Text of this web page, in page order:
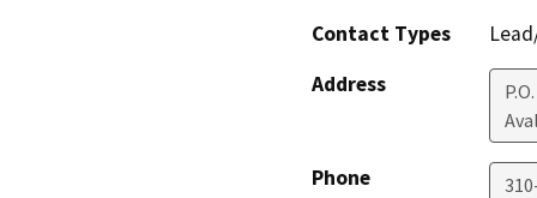
Contact Types
Address
Phone